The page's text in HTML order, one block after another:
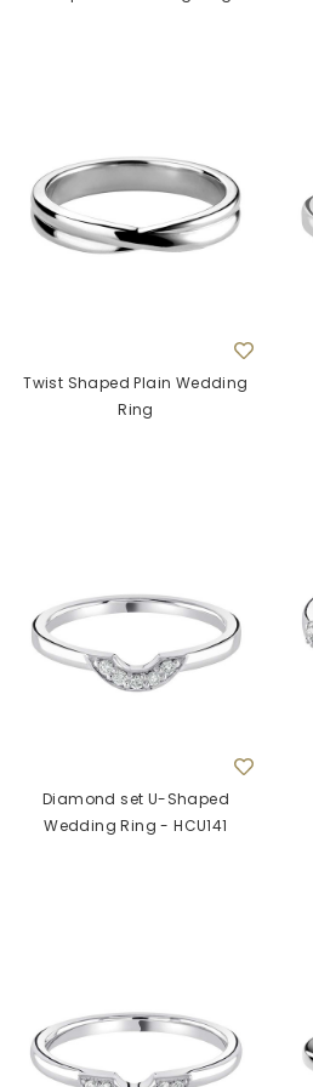
Twist Shaped Plain Wedding
Ring
Diamond set U-Shaped
Wedding Ring - HCU141